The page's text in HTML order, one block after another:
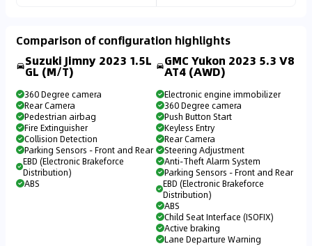
Comparison of configuration highlights
Suzuki Jimny 2023 1.5L
GL (M/T)
360 Degree camera
Rear Camera
Pedestrian airbag
Fire Extinguisher
Collision Detection
Parking Sensors - Front and Rear
EBD (Electronic Brakeforce
Distribution)
ABS
GMC Yukon 2023 5.3 V8
AT4 (AWD)
Electronic engine immobilizer
360 Degree camera
Push Button Start
Keyless Entry
Rear Camera
Steering Adjustment
Anti-Theft Alarm System
Parking Sensors - Front and Rear
EBD (Electronic Brakeforce
Distribution)
ABS
Child Seat Interface (ISOFIX)
Active braking
Lane Departure Warning